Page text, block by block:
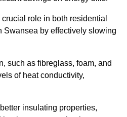
role in both residential
Swansea by effectively slowing
such as fibreglass, foam, and
of heat conductivity,
insulating properties,